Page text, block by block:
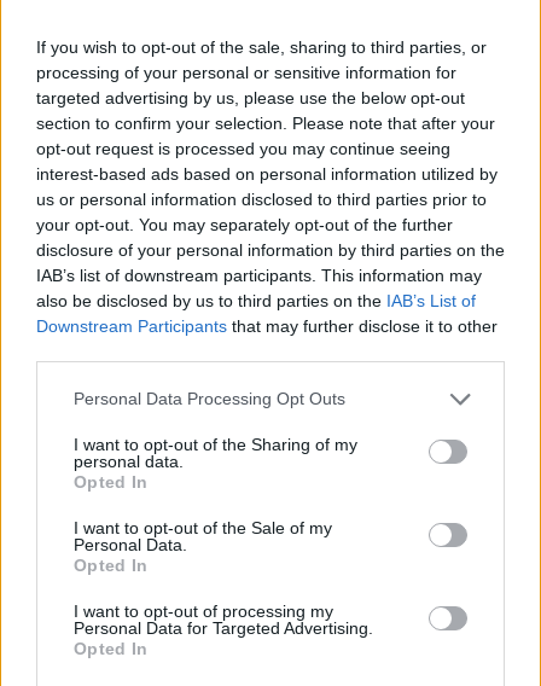
If you wish to opt-out of the sale, sharing to third parties, or
processing of your personal or sensitive information for
targeted advertising by us, please use the below opt-out
section to confirm your selection. Please note that after your
opt-out request is processed you may continue seeing
interest-based ads based on personal information utilized by
us or personal information disclosed to third parties prior to
your opt-out. You may separately opt-out of the further
disclosure of your personal information by third parties on the
IAB’s list of downstream participants. This information may
also be disclosed by us to third parties on the IAB’s List of
Downstream Participants that may further disclose it to other
Please note that this website/app uses one or more Google
not limited to your visit or usage behaviour. You may click to
grant or deny consent to Google and its third-party tags to
use your data for below specified purposes in below Google
consent section.
Personal Data Processing Opt Outs
I want to opt-out of the Sharing of my
personal data.
Opted In
I want to opt-out of the Sale of my
Personal Data.
Opted In
I want to opt-out of processing my
Personal Data for Targeted Advertising.
Opted In
Prodotti correlati
MIX GRAMINACEAE EXCLUSIVE (CAREX,
PENNISETUM, DIANELLA) DIAM. 14
‹